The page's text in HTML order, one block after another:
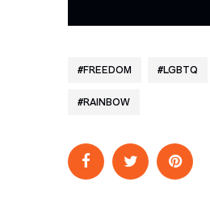
FREEDOM LGBTQ
RAINBOW